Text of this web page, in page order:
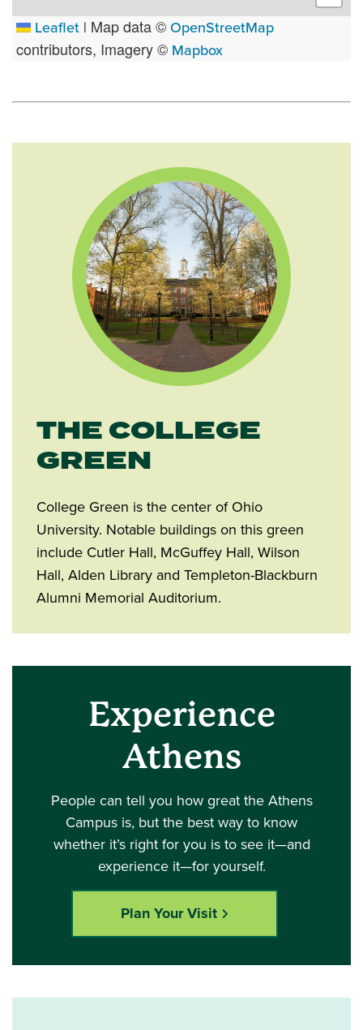
Leaflet | Map data © OpenStreetMap
contributors, Imagery © Mapbox
THE COLLEGE
GREEN
College Green is the center of Ohio
University. Notable buildings on this green
include Cutler Hall, McGuffey Hall, Wilson
Hall, Alden Library and Templeton-Blackburn
Alumni Memorial Auditorium.
Experience
Athens
People can tell you how great the Athens
Campus is, but the best way to know
whether it’s right for you is to see it—and
experience it—for yourself.
Plan Your Visit